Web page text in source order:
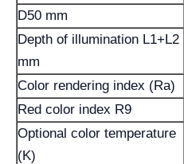
D50 mm
Depth of illumination L1+L2
mm
Color rendering index (Ra)
Red color index R9
Optional color temperature
(K)